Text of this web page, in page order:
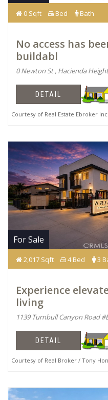
0 Sqft Bed Bath
No access has
buildabl
0 Newton St , Hacienda
DETAIL
Courtesy of Real Estate Ebroker
For Sale
2,017 Sqft 4 Bed 3
Experience
living
1139 Turnbull Canyon Road
DETAIL
Courtesy of Real Broker / Tony